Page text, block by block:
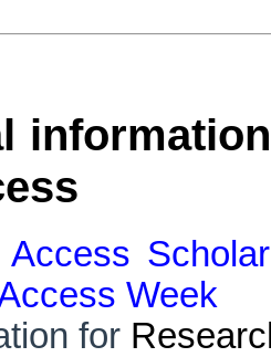
Access
Week
for